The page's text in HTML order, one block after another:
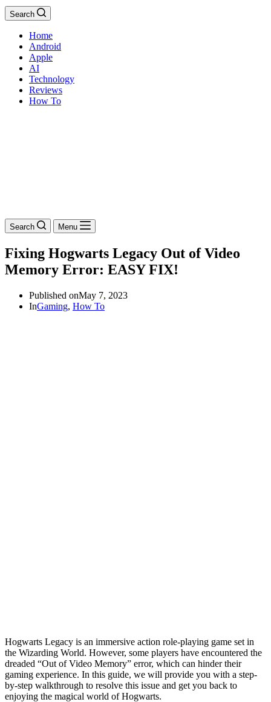
Search
Home
Android
Apple
AI
Technology
Reviews
How To
Search Menu
Fixing Hogwarts Legacy Out of Video
Memory Error: EASY FIX!
Published onMay 7, 2023
InGaming, How To
Hogwarts Legacy is an immersive action role-playing game set in
the Wizarding World. However, some players have encountered the
dreaded “Out of Video Memory” error, which can hinder their
gaming experience. In this guide, we will provide you with a step-
by-step walkthrough to resolve this issue and get you back to
enjoying the magical world of Hogwarts.